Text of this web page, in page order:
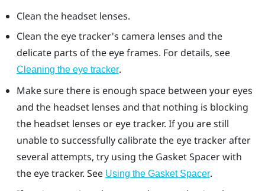
Clean the headset lenses.
Clean the eye tracker's camera lenses and the
delicate parts of the eye frames. For details, see
Cleaning the eye tracker.
Make sure there is enough space between your eyes
and the headset lenses and that nothing is blocking
the headset lenses or eye tracker. If you are still
unable to successfully calibrate the eye tracker after
several attempts, try using the Gasket Spacerwith
the eye tracker. See Using the Gasket Spacer.